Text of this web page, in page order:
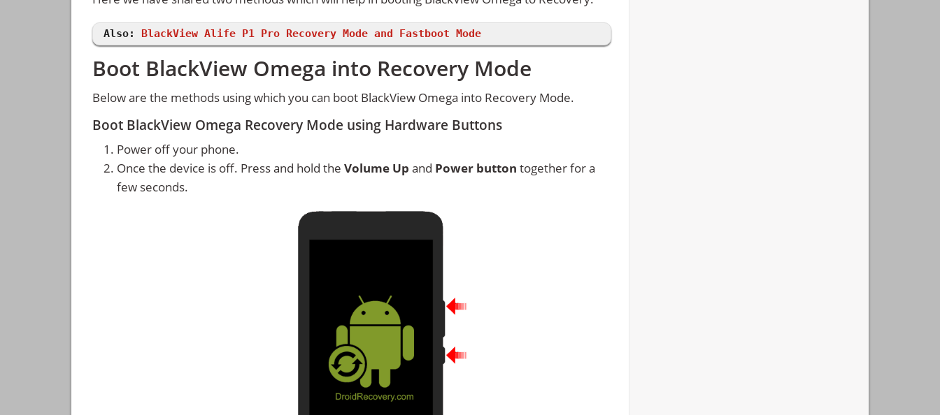
Also: BlackView Alife P1 Pro Recovery Mode and Fastboot Mode
Boot BlackView Omega into Recovery Mode
Below are the methods using which you can boot BlackView Omega into Recovery Mode.
Boot BlackView Omega Recovery Mode using Hardware Buttons
Power off your phone.
Once the device is off. Press and hold the Volume Up and Power button together for a
few seconds.